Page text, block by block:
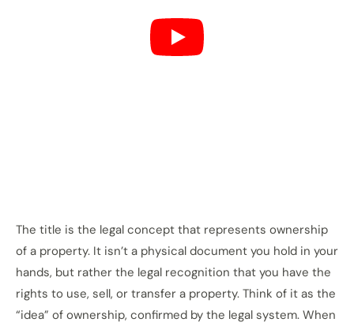
The title is the legal concept that represents ownership
of a property. It isn’t a physical document you hold in your
hands, but rather the legal recognition that you have the
rights to use, sell, or transfer a property. Think of it as the
“idea” of ownership, confirmed by the legal system. When